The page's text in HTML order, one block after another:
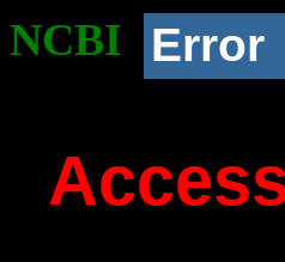
NCBI Error